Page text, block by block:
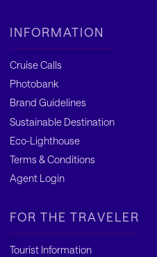
INFORMATION
Cruise Calls
Photobank
Brand Guidelines
Sustainable Destination
Eco-Lighthouse
Terms & Conditions
Agent Login
FOR THE TRAVELER
Tourist Information